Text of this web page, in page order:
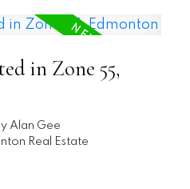
in Zone 55,
Alan Gee
Real Estate